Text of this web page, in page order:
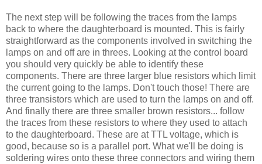
The next step will be following the traces from the lamps
back to where the daughterboard is mounted. This is fairly
straightforward as the components involved in switching the
lamps on and off are in threes. Looking at the control board
you should very quickly be able to identify these
components. There are three larger blue resistors which limit
the current going to the lamps. Don't touch those! There are
three transistors which are used to turn the lamps on and off.
And finally there are three smaller brown resistors... follow
the traces from these resistors to where they used to attach
to the daughterboard. These are at TTL voltage, which is
good, because so is a parallel port. What we'll be doing is
soldering wires onto these three connectors and wiring them